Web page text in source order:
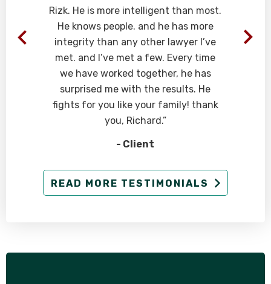
Rizk. He is more intelligent than most.
He knows people. and he has more
integrity than any other lawyer I’ve
met. and I’ve met a few. Every time
we have worked together, he has
surprised me with the results. He
fights for you like your family! thank
you, Richard.”
- Client
READ MORE TESTIMONIALS